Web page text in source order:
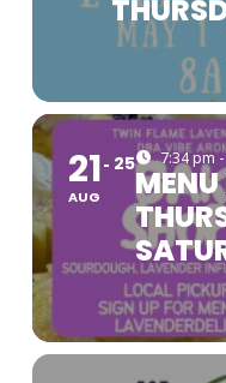
21
AUG
25 7:34 pm